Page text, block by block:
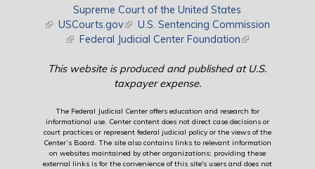
Supreme Court of the United States
(link is external)
USCourts.gov(link is external)
U.S. Sentencing Commission
(link is external)
Federal Judicial Center Foundation(link is external)
This website is produced and published at U.S.
taxpayer expense.
The Federal Judicial Center offers education and research for
informational use. Center content does not direct case decisions or
court practices or represent federal judicial policy or the views of the
Center’s Board. The site also contains links to relevant information
on websites maintained by other organizations; providing these
external links is for the convenience of this site's users and does not